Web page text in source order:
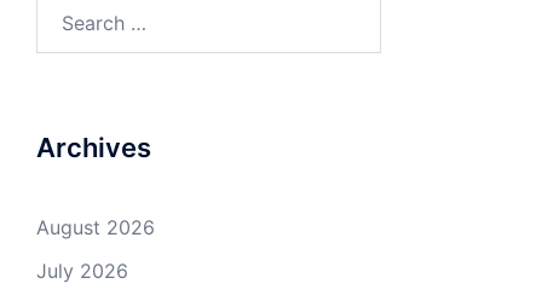
Archives
August 2026
July 2026